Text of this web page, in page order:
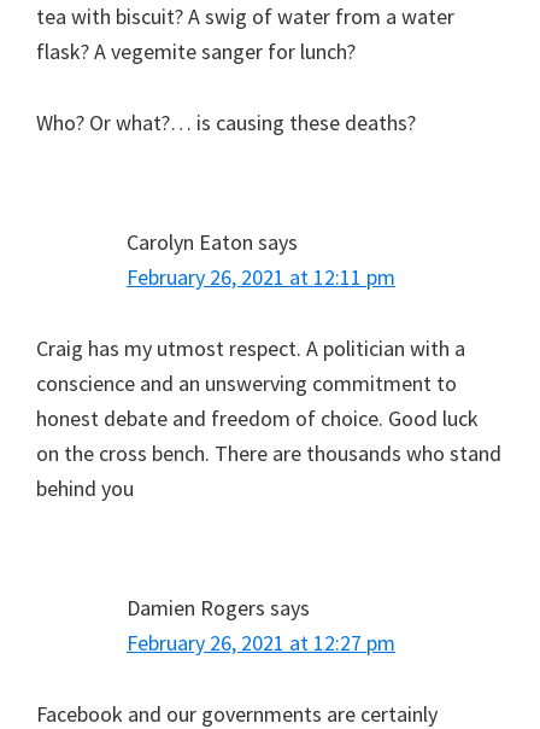
tea with biscuit? A swig of water from a water
flask? A vegemite sanger for lunch?
Who? Or what?… is causing these deaths?
Carolyn Eaton says
February 26, 2021 at 12:11 pm
Craig has my utmost respect. A politician with a
conscience and an unswerving commitment to
honest debate and freedom of choice. Good luck
on the cross bench. There are thousands who stand
behind you
Damien Rogers says
February 26, 2021 at 12:27 pm
Facebook and our governments are certainly